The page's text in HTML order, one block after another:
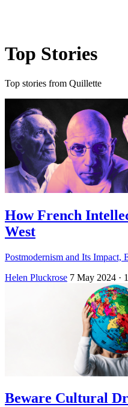
Top Stories
Top stories from Quillette
How French
West
Postmodernism and Its Impact,
Helen Pluckrose 7 May 2024 ·
Beware Cultural